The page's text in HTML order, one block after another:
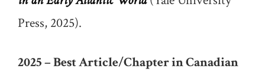
Press, 2025).
2025 – Best Article/Chapter in Canadian